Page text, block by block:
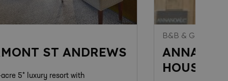
ST ANDREWS
5* luxury resort with
B&B & GUEST
HOUSE